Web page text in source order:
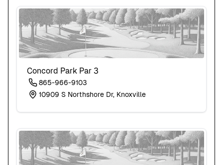
Concord Park Par 3
865-966-9103
10909 S Northshore Dr, Knoxville